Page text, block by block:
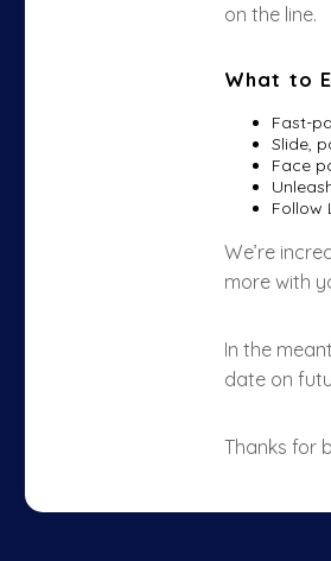
on the line.
What to
Fast-
Slide,
Face
Follow
We’re
more with
In the
date on
Thanks for